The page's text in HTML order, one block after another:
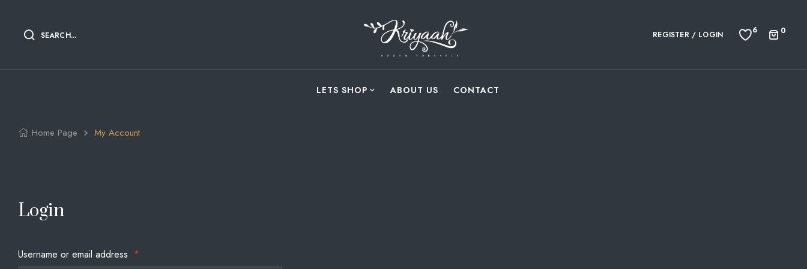
SEARCH... REGISTER / LOGIN 6 0
LETS SHOP ABOUT US CONTACT
Home Page My Account
Login
Username or email address *